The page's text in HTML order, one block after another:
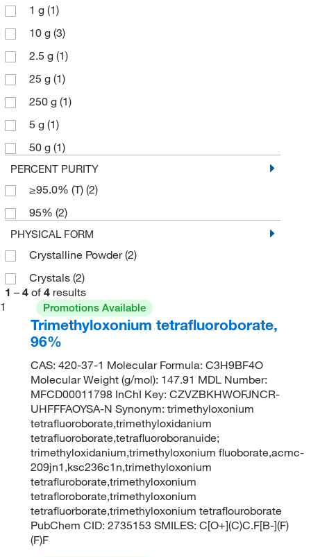
1 g (1)
10 g (3)
2.5 g (1)
25 g (1)
250 g (1)
5 g (1)
50 g (1)
PERCENT PURITY
≥95.0% (T) (2)
95% (2)
PHYSICAL FORM
Crystalline Powder(2)
Crystals (2)
1 – 4 of 4 results
1
Promotions Available
Trimethyloxonium tetrafluoroborate,
96%
CAS: 420-37-1 Molecular Formula: C3H9BF4O
Molecular Weight (g/mol): 147.91 MDL Number:
MFCD00011798 InChI Key: CZVZBKHWOFJNCR-
UHFFFAOYSA-N Synonym: trimethyloxonium
tetrafluoroborate,trimethyloxidanium
tetrafluoroborate,tetrafluoroboranuide;
trimethyloxidanium,trimethyloxonium fluoborate,acmc-
209jn1,ksc236c1n,trimethyloxonium
tetrafluroborate,trimethyloxonium
tetrafloroborate,trimethyloxonium
tetrafluorborate,trimethyloxonium tetraflouroborate
PubChem CID: 2735153 SMILES: C[O+](C)C.F[B-](F)
(F)F